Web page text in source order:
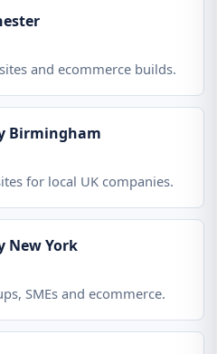
and ecommerce builds.
Birmingham
for local UK companies.
New York
SMEs and ecommerce.